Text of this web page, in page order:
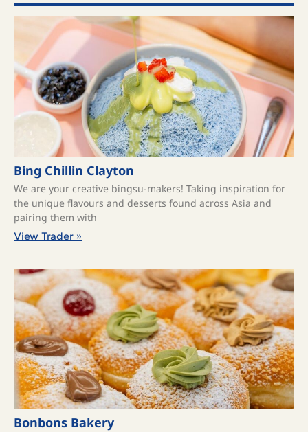
Bing Chillin Clayton
We are your creative bingsu-makers! Taking inspiration for
the unique flavours and desserts found across Asia and
pairing them with
View Trader »
Bonbons Bakery